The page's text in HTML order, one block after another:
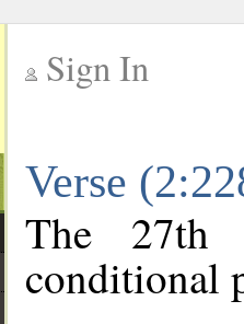
Sign In
Verse
The
conditional